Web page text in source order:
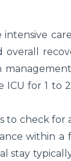
overall
for 1 to
check for
within a
stay